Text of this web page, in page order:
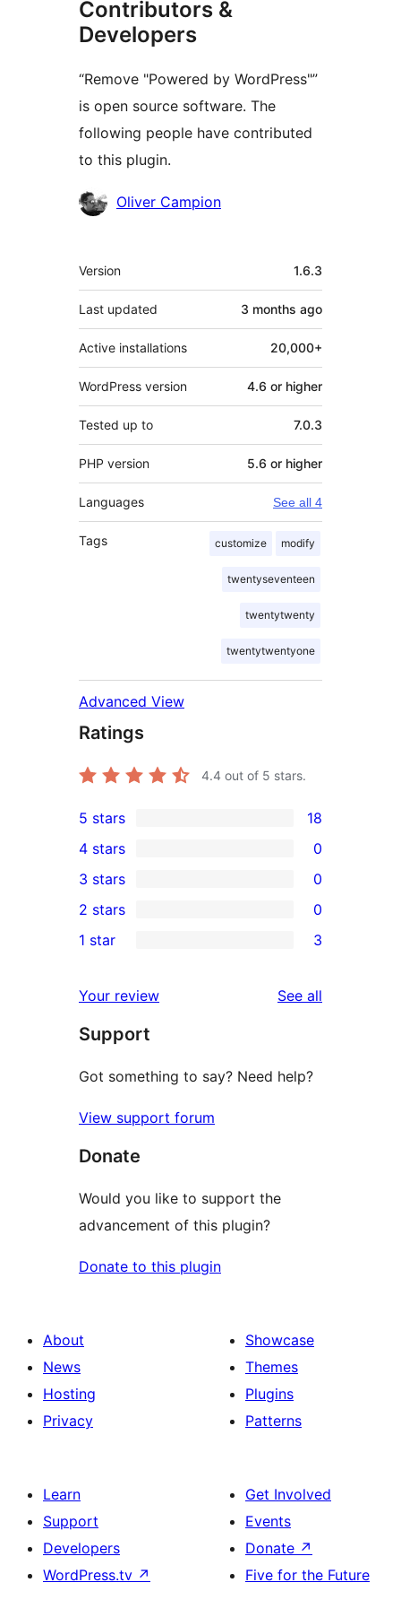
Contributors &
Developers
“Remove "Powered by WordPress"”
is open source software. The
following people have contributed
to this plugin.
Contributors
Oliver Campion
Meta
Version 1.6.3
Last updated 3 months ago
Active installations 20,000+
WordPress version 4.6 or higher
Tested up to 7.0.3
PHP version 5.6 or higher
Languages See all 4
Tags customize modify
twentyseventeen
twentytwenty
twentytwentyone
Advanced View
Ratings
4.4 out of 5 stars.
18
5-
star
reviews
5 stars 18
4-
star
reviews
4 stars 0
0
3-
star
3 stars 0
2-
reviews
2 stars 0
star
reviews
1 star 3
Your review See all
Support
Got something to say? Need help?
View support forum
Donate
Would you like to support the
advancement of this plugin?
Donate to this plugin
About
News
Hosting
Privacy
Showcase
Themes
Plugins
Patterns
Learn
Support
Developers
WordPress.tv ↗
Get Involved
Events
Donate ↗
Five for the Future